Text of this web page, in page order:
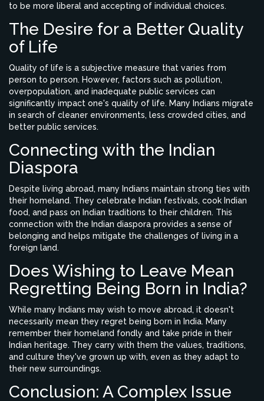
to be more liberal and accepting of individual choices.
The Desire for a Better Quality
of Life
Quality of life is a subjective measure that varies from
person to person. However, factors such as pollution,
overpopulation, and inadequate public services can
significantly impact one's quality of life. Many Indians migrate
in search of cleaner environments, less crowded cities, and
better public services.
Connecting with the Indian
Diaspora
Despite living abroad, many Indians maintain strong ties with
their homeland. They celebrate Indian festivals, cook Indian
food, and pass on Indian traditions to their children. This
connection with the Indian diaspora provides a sense of
belonging and helps mitigate the challenges of living in a
foreign land.
Does Wishing to Leave Mean
Regretting Being Born in India?
While many Indians may wish to move abroad, it doesn't
necessarily mean they regret being born in India. Many
remember their homeland fondly and take pride in their
Indian heritage. They carry with them the values, traditions,
and culture they've grown up with, even as they adapt to
their new surroundings.
Conclusion: A Complex Issue